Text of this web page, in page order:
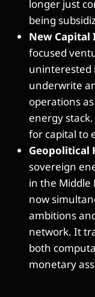
longer just
being
New Capital
focused
uninterested
underwrite
operations
energy
for capital to
Geopolitical
sovereign
in the Middle
now
ambitions
network. It
both
monetary